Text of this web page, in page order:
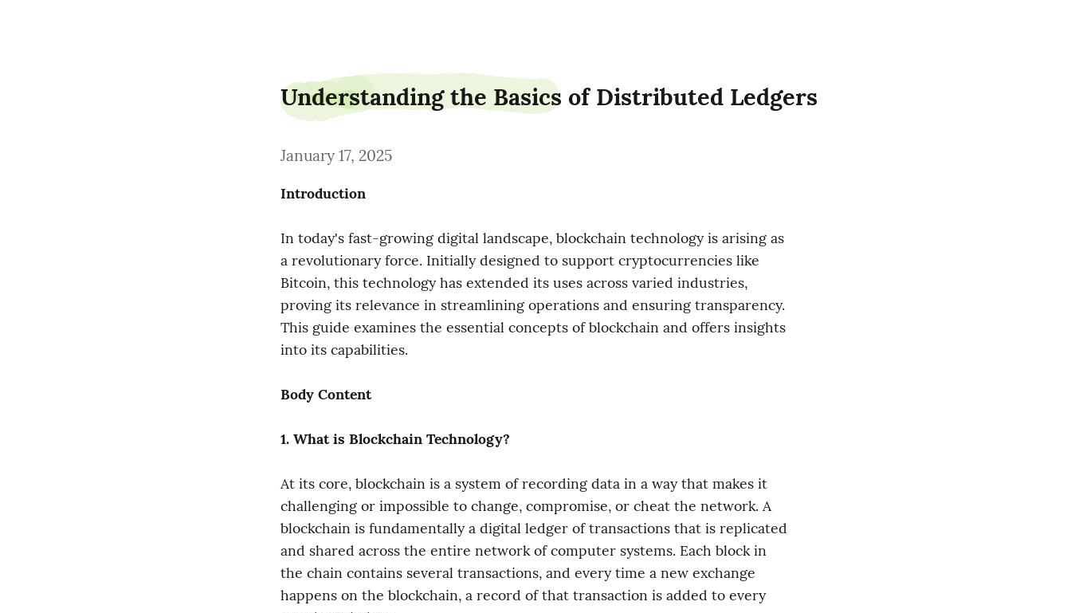
Understanding the Basics of Distributed Ledgers
January 17, 2025
Introduction
In today's fast-growing digital landscape, blockchain technology is arising as
a revolutionary force. Initially designed to support cryptocurrencies like
Bitcoin, this technology has extended its uses across varied industries,
proving its relevance in streamlining operations and ensuring transparency.
This guide examines the essential concepts of blockchain and offers insights
into its capabilities.
Body Content
1. What is Blockchain Technology?
At its core, blockchain is a system of recording data in a way that makes it
challenging or impossible to change, compromise, or cheat the network. A
blockchain is fundamentally a digital ledger of transactions that is replicated
and shared across the entire network of computer systems. Each block in
the chain contains several transactions, and every time a new exchange
happens on the blockchain, a record of that transaction is added to every